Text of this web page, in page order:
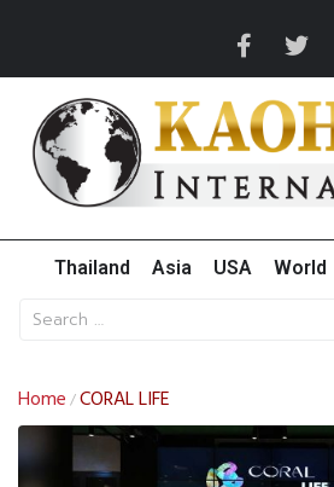
Thailand Asia USA World
Home /CORAL LIFE